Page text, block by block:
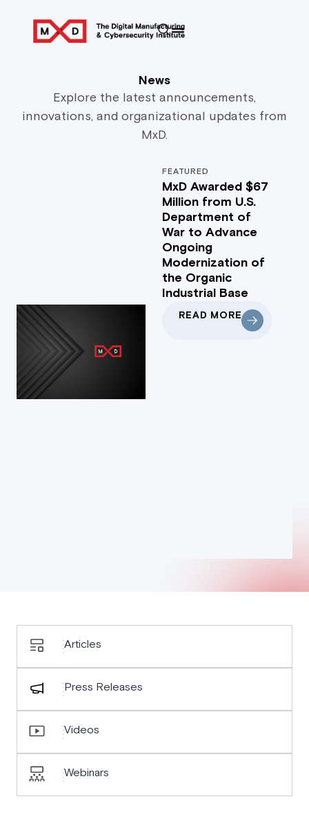
News
Explore the latest announcements,
innovations, and organizational updates from
MxD.
FEATURED
MxD Awarded $67
Million from U.S.
Department of
War to Advance
Ongoing
Modernization of
the Organic
Industrial Base
READ MORE
Articles
Press Releases
Videos
Webinars